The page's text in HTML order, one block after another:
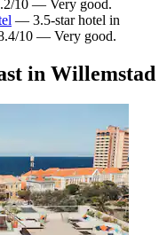
10 — Very good.
— 3.5-star hotel in
10 — Very good.
in Willemstad